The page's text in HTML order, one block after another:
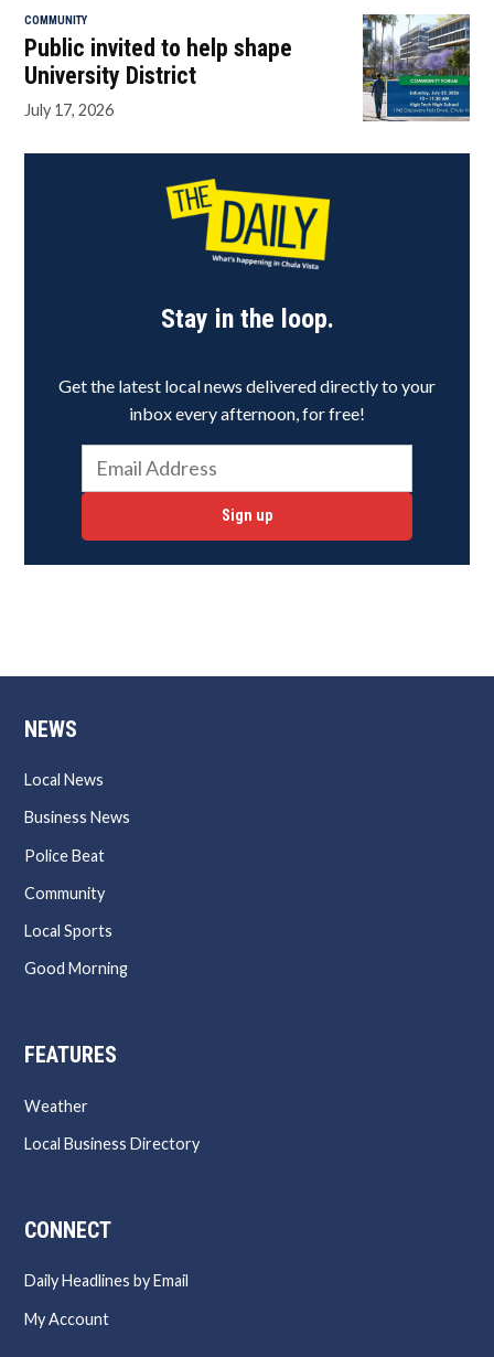
COMMUNITY
Public invited to help shape
University District
July 17, 2026
Stay in the loop.
Get the latest local news delivered directly to your
inbox every afternoon, for free!
Sign up
NEWS
Local News
Business News
Police Beat
Community
Local Sports
Good Morning
FEATURES
Weather
Local Business Directory
CONNECT
Daily Headlines by Email
My Account